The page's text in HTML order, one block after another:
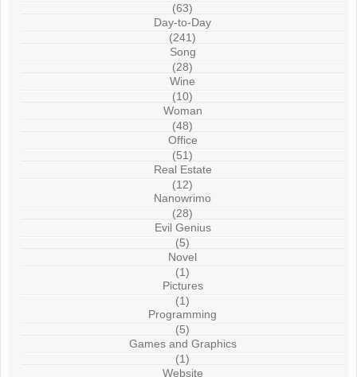
(63)
Day-to-Day
(241)
Song
(28)
Wine
(10)
Woman
(48)
Office
(51)
Real Estate
(12)
Nanowrimo
(28)
Evil Genius
(5)
Novel
(1)
Pictures
(1)
Programming
(5)
Games and Graphics
(1)
Website